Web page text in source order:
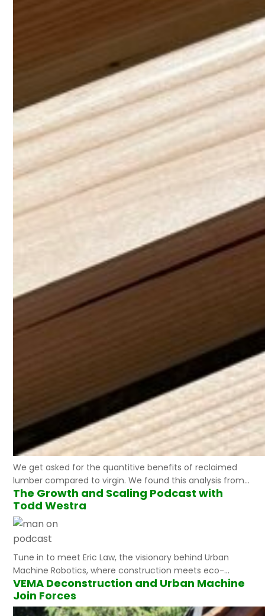
We get asked for the quantitive benefits of reclaimed
lumber compared to virgin. We found this analysis from
the USDA “Using reclaimed lumber and wood flooring in
construction : measuring environmental impact using
life-cycle inventory analysis”. to be a great resource and
validation of the substantial benefits. “Results from this
life-cycle inventory showed that cumulative…
The Growth and Scaling Podcast with
Todd Westra
Tune in to meet Eric Law, the visionary behind Urban
Machine Robotics, where construction meets eco-
friendly realities. With two decades of industry expertise,
Eric is on a mission to rescue a staggering 37 million tons
of discarded lumber annually in the U.S. His outstanding
VEMA Deconstruction and Urban Machine
Join Forces